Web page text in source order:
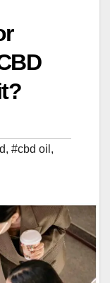
, #cbd oil ,